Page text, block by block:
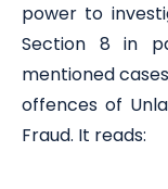
power to
Section 8 in
mentioned
offences of
Fraud. It reads: